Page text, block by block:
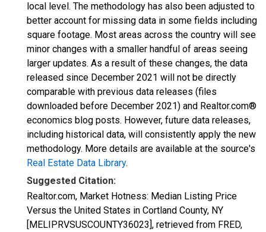
local level. The methodology has also been adjusted to
better account for missing data in some fields including
square footage. Most areas across the country will see
minor changes with a smaller handful of areas seeing
larger updates. As a result of these changes, the data
released since December 2021 will not be directly
comparable with previous data releases (files
downloaded before December 2021) and Realtor.com®
economics blog posts. However, future data releases,
including historical data, will consistently apply the new
methodology. More details are available at the source's
Real Estate Data Library.
Suggested Citation:
Realtor.com, Market Hotness: Median Listing Price
Versus the United States in Cortland County, NY
[MELIPRVSUSCOUNTY36023], retrieved from FRED,